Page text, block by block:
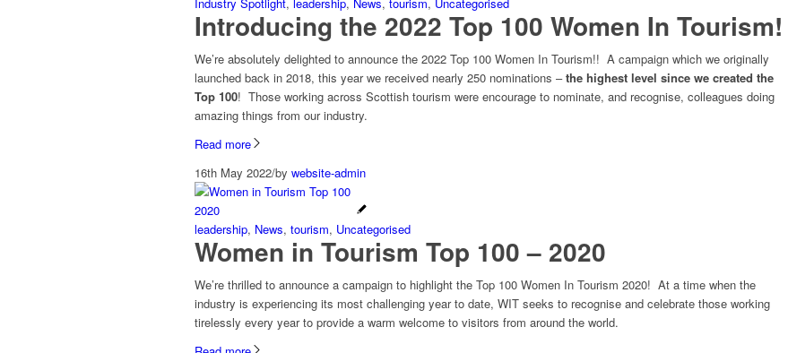
Introducing the 2022 Top 100 Women In Tourism!
We’re absolutely delighted to announce the 2022 Top 100 Women In Tourism!! A campaign which we originally
launched back in 2018, this year we received nearly 250 nominations –the highest level since we created the
Top 100! Those working across Scottish tourism were encourage to nominate, and recognise, colleagues doing
amazing things from our industry.
Read more
16th May 2022/by website-admin
leadership, News, tourism, Uncategorised
Women in Tourism Top 100 – 2020
We’re thrilled to announce a campaign to highlight the Top 100 Women In Tourism 2020! At a time when the
industry is experiencing its most challenging year to date, WIT seeks to recognise and celebrate those working
tirelessly every year to provide a warm welcome to visitors from around the world.